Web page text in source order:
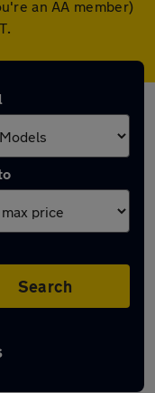
an AA member)
Search
in Batley